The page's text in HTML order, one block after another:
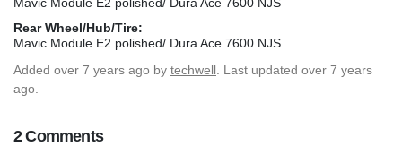
Rear Wheel/Hub/Tire:
Mavic Module E2 polished/ Dura Ace 7600 NJS
Added over 7 years ago by techwell . Last updated over 7 years
ago.
2 Comments